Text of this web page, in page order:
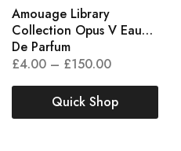
Amouage Library
Collection Opus V Eau
De Parfum
£4.00 – £150.00
Quick Shop